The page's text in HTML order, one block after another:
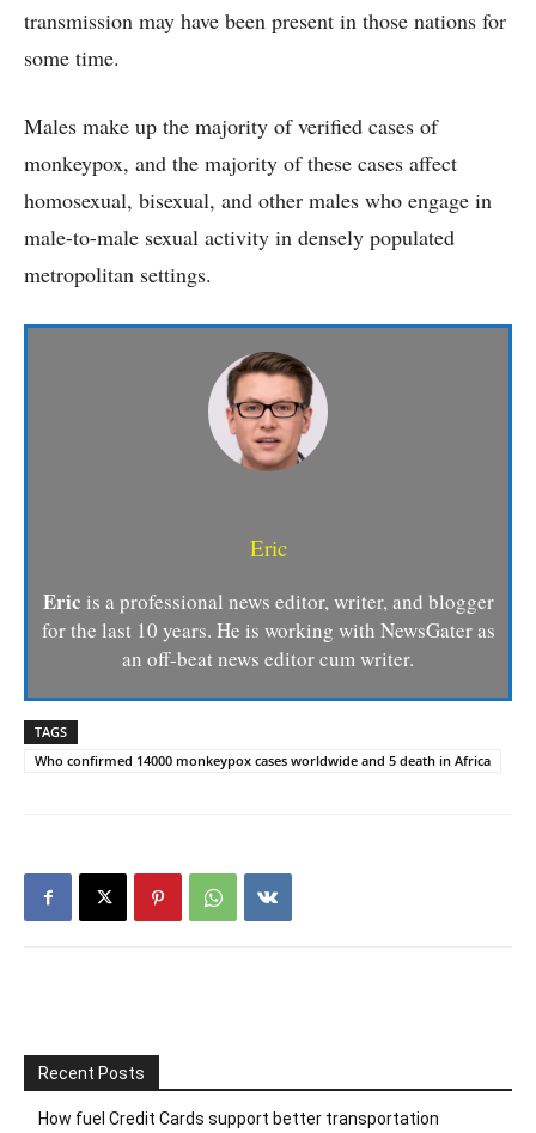
transmission may have been present in those nations for
some time.
Males make up the majority of verified cases of
monkeypox, and the majority of these cases affect
homosexual, bisexual, and other males who engage in
male-to-male sexual activity in densely populated
metropolitan settings.
Eric
Eric is a professional news editor, writer, and blogger
for the last 10 years. He is working with NewsGater as
an off-beat news editor cum writer.
TAGS
Who confirmed 14000 monkeypox cases worldwide and 5 death in Africa
Recent Posts
How fuel Credit Cards support better transportation